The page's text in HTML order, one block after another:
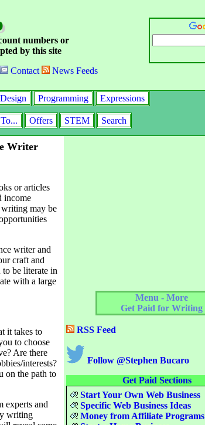
numbers or
by this site
Contact News Feeds
Programming Expressions
Offers STEM Search
Writer
or articles
income
may be
writer and
craft and
be literate in
with a large
it takes to
to choose
Are there
interests?
on the path to
experts and
writing
Menu - More
Get Paid for Writing
RSS Feed
Follow @Stephen Bucaro
Get Paid Sections
Start Your Own Web Business
Specific Web Business Ideas
Money from Affiliate Programs